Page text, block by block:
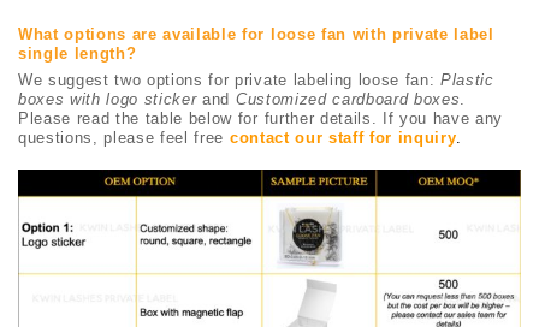
What options are available for loose fan with private label
single length?
We suggest two options for private labeling loose fan: Plastic
boxes with logo stickerand Customized cardboard boxes.
Please read the table below for further details. If you have any
questions, please feel free contact our staff for inquiry.